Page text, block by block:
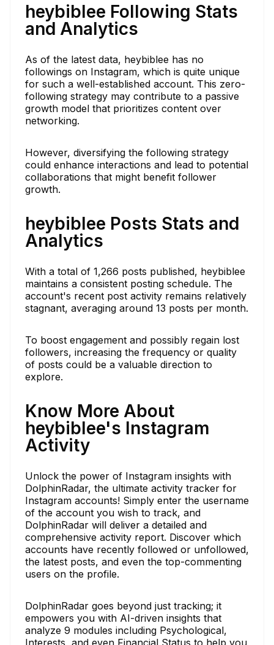
heybiblee Following Stats
and Analytics
As of the latest data, heybiblee has no
followings on Instagram, which is quite unique
for such a well-established account. This zero-
following strategy may contribute to a passive
growth model that prioritizes content over
networking.
However, diversifying the following strategy
could enhance interactions and lead to potential
collaborations that might benefit follower
growth.
heybiblee Posts Stats and
Analytics
With a total of 1,266 posts published, heybiblee
maintains a consistent posting schedule. The
account's recent post activity remains relatively
stagnant, averaging around 13 posts per month.
To boost engagement and possibly regain lost
followers, increasing the frequency or quality
of posts could be a valuable direction to
explore.
Know More About
heybiblee's Instagram
Activity
Unlock the power of Instagram insights with
DolphinRadar, the ultimate activity tracker for
Instagram accounts! Simply enter the username
of the account you wish to track, and
DolphinRadar will deliver a detailed and
comprehensive activity report. Discover which
accounts have recently followed or unfollowed,
the latest posts, and even the top-commenting
users on the profile.
DolphinRadar goes beyond just tracking; it
empowers you with AI-driven insights that
analyze 9 modules including Psychological,
Interests, and even Financial Status to help you